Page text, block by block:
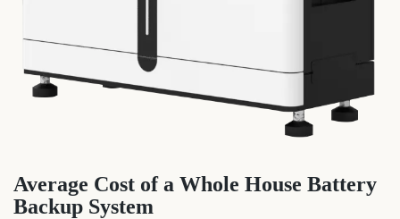
Average Cost of a Whole House Battery
Backup System